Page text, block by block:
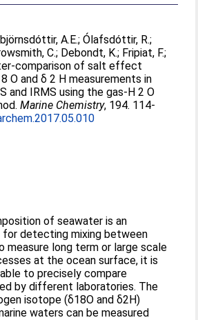
A.E.;Ólafsdóttir, R.;
C.; Debondt, K.; Fripiat, F.;
comparison of salt effect
O and δ 2 H measurements in
and IRMS using the gas-H 2 O
Marine Chemistry, 194. 114-
of seawater is an
detecting mixing between
measure long term or large scale
at the ocean surface, it is
to precisely compare
by different laboratories. The
isotope (δ18O and δ2H)
waters can be measured